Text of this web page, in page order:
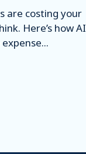
are costing your
Here’s how AI